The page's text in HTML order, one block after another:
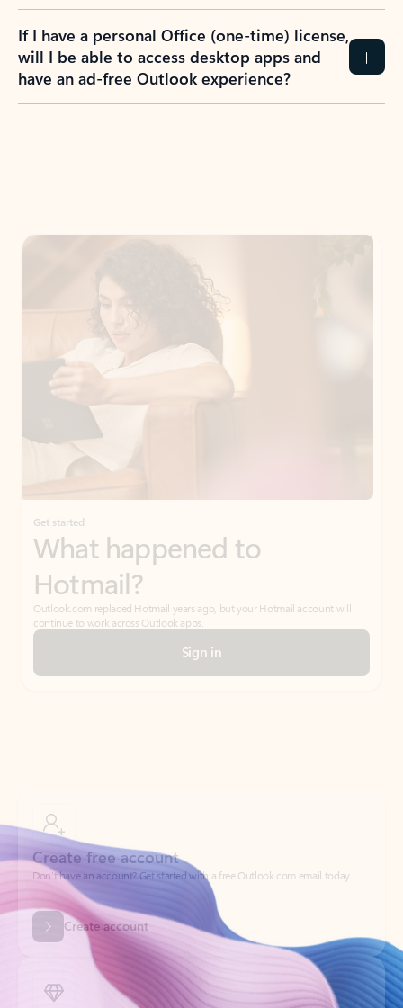
If I have a personal Office (one-time) license,
will I be able to access desktop apps and
have an ad-free Outlook experience?
Get started
What happened to
Hotmail?
Outlook.com replaced Hotmail years ago, but your Hotmail account will
continue to work across Outlook apps.
Sign in
Create account
Try Microsoft 365
Get the best Outlook experience with a Microsoft 365 subscription.